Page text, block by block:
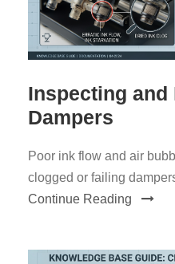
Inspecting and
Dampers
Poor ink flow and air
clogged or failing
Continue Reading